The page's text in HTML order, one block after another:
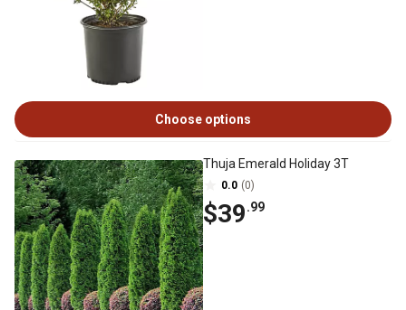
Choose options
Thuja Emerald Holiday 3T
0.0 (0)
$39.99